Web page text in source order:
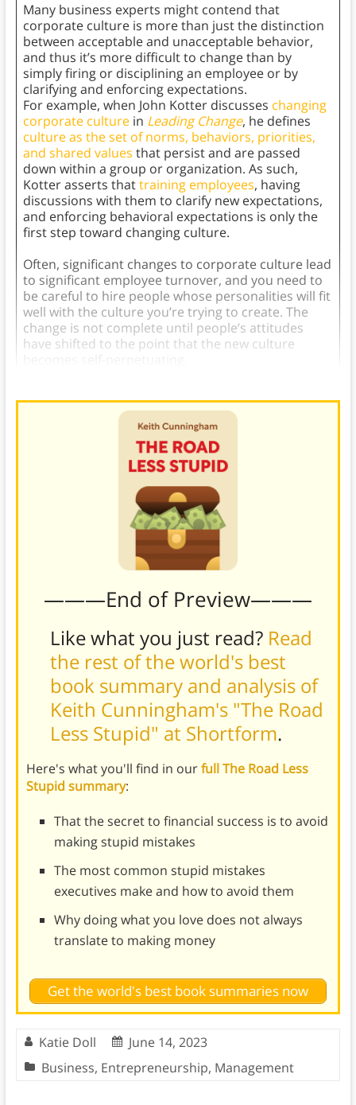
Many business experts might contend that
corporate culture is more than just the distinction
between acceptable and unacceptable behavior,
and thus it’s more difficult to change than by
simply firing or disciplining an employee or by
clarifying and enforcing expectations.
For example, when John Kotter discusses changing
corporate culturein Leading Change, he defines
culture as the set of norms, behaviors, priorities,
and shared values that persist and are passed
down within a group or organization. As such,
Kotter asserts thattraining employees, having
discussions with them to clarify new expectations,
and enforcing behavioral expectations is only the
first step toward changing culture.
Often, significant changes to corporate culture lead
to significant employee turnover, and you need to
be careful to hire people whose personalities will fit
well with the culture you’re trying to create. The
change is not complete until people’s attitudes
have shifted to the point that the new culture
———End of Preview———
Like what you just read? Read
the rest of the world's best
book summary and analysis of
Keith Cunningham's "The Road
Less Stupid" at Shortform.
Here's what you'll find in ourfull The Road Less
Stupid summary:
That the secret to financial success is to avoid
making stupid mistakes
The most common stupid mistakes
executives make and how to avoid them
Why doing what you love does not always
translate to making money
Get the world's best book summaries now
Katie Doll
June 14, 2023
Business, Entrepreneurship, Management